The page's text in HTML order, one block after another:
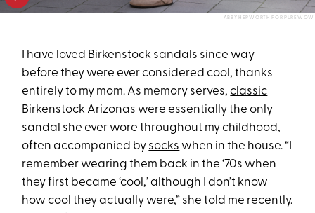
ABBY HEPWORTH FOR PUREWOW
I have loved Birkenstock sandals since way
before they were ever considered cool, thanks
entirely to my mom. As memory serves,classic
Birkenstock Arizonas were essentially the only
sandal she ever wore throughout my childhood,
often accompanied by socks when in the house. “I
remember wearing them back in the ‘70s when
they first became ‘cool,’ although I don’t know
how cool they actually were,” she told me recently.